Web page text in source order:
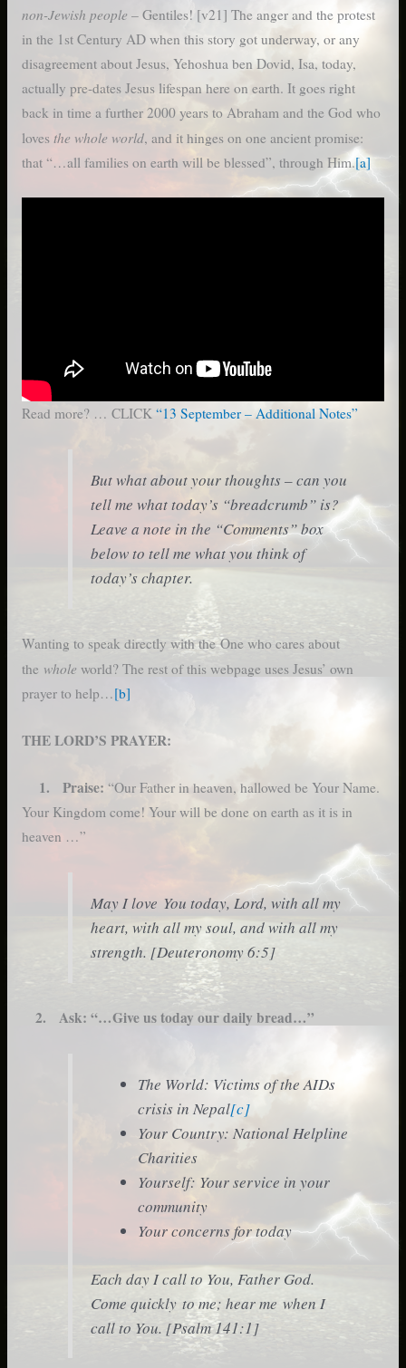
non-Jewish people – Gentiles! [v21] The anger and the protest
in the 1st Century AD when this story got underway, or any
disagreement about Jesus, Yehoshua ben Dovid, Isa, today,
actually pre-dates Jesus lifespan here on earth. It goes right
back in time a further 2000 years to Abraham and the God who
loves the whole world, and it hinges on one ancient promise:
that “…all families on earth will be blessed”, through Him.[a]
Read more? … CLICK “13 September – Additional Notes”
But what about your thoughts – can you
tell me what today’s “breadcrumb” is?
Leave a note in the “Comments” box
below to tell me what you think of
today’s chapter.
Wanting to speak directly with the One who cares about
the whole world? The rest of this webpage uses Jesus’ own
prayer to help…[b]
THE LORD’S PRAYER:
1. Praise: “Our Father in heaven, hallowed be Your Name.
Your Kingdom come! Your will be done on earth as it is in
heaven …”
May I love You today, Lord, with all my
heart, with all my soul, and with all my
strength. [Deuteronomy 6:5]
2. Ask: “…Give us today our daily bread…”
The World: Victims of the AIDs
crisis in Nepal[c]
Your Country: National Helpline
Charities
Yourself: Your service in your
community
Your concerns for today
Each day I call to You, Father God.
Come quickly to me; hear me when I
call to You. [Psalm 141:1]